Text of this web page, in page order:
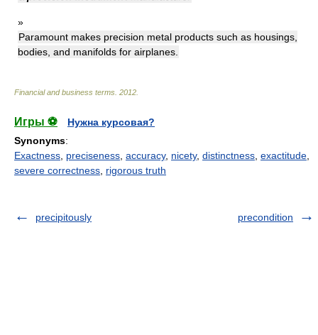
»
Paramount makes precision metal products such as housings,
bodies, and manifolds for airplanes.
Financial and business terms 2012
Игры ⚽
Нужна курсовая?
Synonyms:
Exactness, preciseness, accuracy, nicety, distinctness, exactitude,
severe correctness, rigorous truth
precipitously precondition